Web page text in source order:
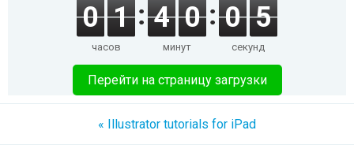
0 1
часов
4 0
минут
0 5
секунд
Перейти на страницу загрузки
« Illustrator tutorials for iPad